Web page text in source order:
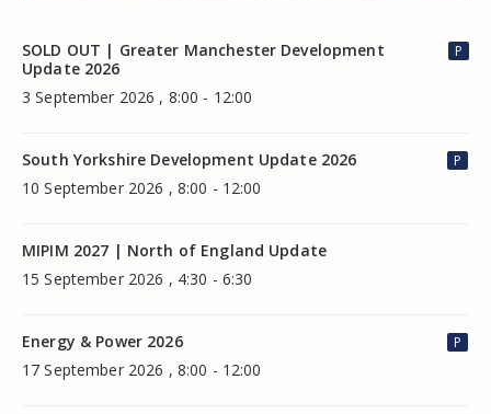
SOLD OUT | Greater Manchester Development
Update 2026
3 September 2026 , 8:00 - 12:00
P
South Yorkshire Development Update 2026
10 September 2026 , 8:00 - 12:00
P
MIPIM 2027 | North of England Update
15 September 2026 , 4:30 - 6:30
Energy & Power 2026
17 September 2026 , 8:00 - 12:00
P